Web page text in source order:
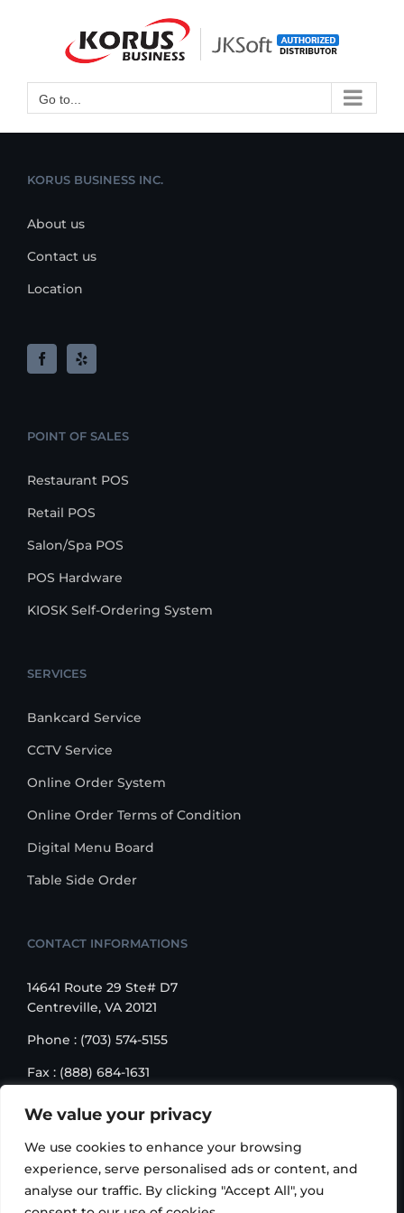
Open toolbar
We value your privacy
We use cookies to enhance your browsing
experience, serve personalised ads or content, and
analyse our traffic. By clicking "Accept All", you
Go to...
KORUS BUSINESS INC.
About us
Contact us
Location
POINT OF SALES
Restaurant POS
Retail POS
Salon/Spa POS
POS Hardware
KIOSK Self-Ordering System
SERVICES
Bankcard Service
CCTV Service
Online Order System
Online Order Terms of Condition
Digital Menu Board
Table Side Order
CONTACT INFORMATIONS
14641 Route 29 Ste# D7
Centreville, VA 20121
Phone : (703) 574-5155
Fax : (888) 684-1631
Email : sales@korusbiz.com